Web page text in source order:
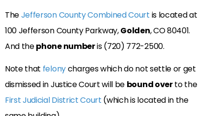
TheJefferson County Combined Court is located at
100 Jefferson County Parkway,Golden, CO 80401.
And thephone numberis (720) 772-2500.
Note that felonycharges which do not settle or get
dismissed in Justice Court will be bound overto the
First Judicial District Court (which is located in the